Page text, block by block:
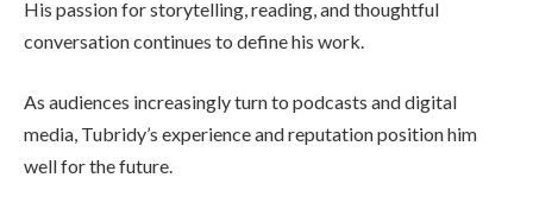
His passion for storytelling, reading, and thoughtful
conversation continues to define his work.
As audiences increasingly turn to podcasts and digital
media, Tubridy’s experience and reputation position him
well for the future.